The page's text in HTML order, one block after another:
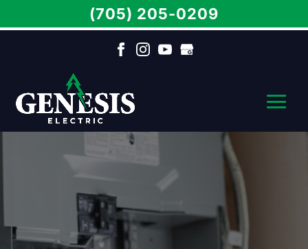
(705) 205-0209